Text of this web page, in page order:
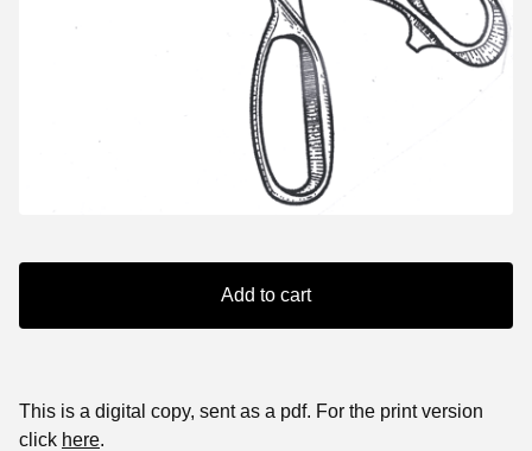
Add to cart
This is a digital copy, sent as a pdf. For the print version
click here.